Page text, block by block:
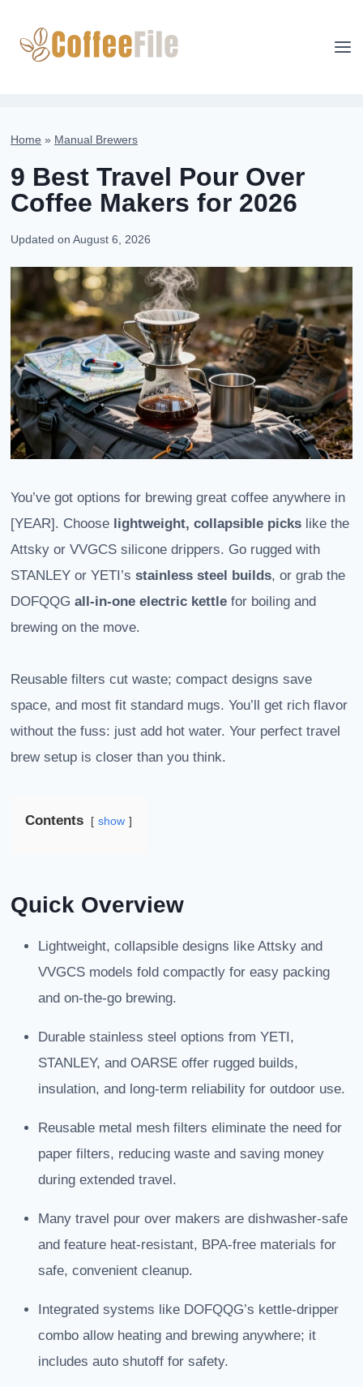
content
Home » Manual Brewers
9 Best Travel Pour Over
Coffee Makers for 2026
Updated on August 6, 2026
You’ve got options for brewing great coffee anywhere in
[YEAR]. Choose lightweight, collapsible picks like the
Attsky or VVGCS silicone drippers. Go rugged with
STANLEY or YETI’s stainless steel builds, or grab the
DOFQQG all-in-one electric kettle for boiling and
brewing on the move.
Reusable filters cut waste; compact designs save
space, and most fit standard mugs. You’ll get rich flavor
without the fuss: just add hot water. Your perfect travel
brew setup is closer than you think.
Contents show
Quick Overview
Lightweight, collapsible designs like Attsky and
VVGCS models fold compactly for easy packing
and on-the-go brewing.
Durable stainless steel options from YETI,
STANLEY, and OARSE offer rugged builds,
insulation, and long-term reliability for outdoor use.
Reusable metal mesh filters eliminate the need for
paper filters, reducing waste and saving money
during extended travel.
Many travel pour over makers are dishwasher-safe
and feature heat-resistant, BPA-free materials for
safe, convenient cleanup.
Integrated systems like DOFQQG’s kettle-dripper
combo allow heating and brewing anywhere; it
includes auto shutoff for safety.